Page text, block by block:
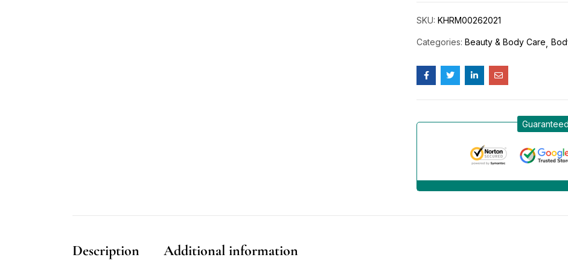
SKU: KHRM00262021
Categories: Beauty & Body Care
Description Additional information